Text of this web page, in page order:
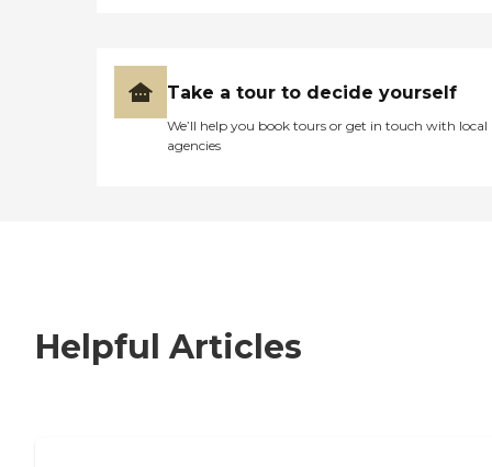
Take a tour to decide yourself
We’ll help you book tours or get in touch with local
agencies
Helpful Articles